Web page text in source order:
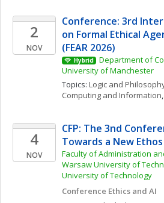
2
NOV
Conference: 3rd
on Formal Ethical
(FEAR 2026)
Hybrid
Department of
University of Manchester
Topics: Logic and
Computing and Information,
4
NOV
CFP: The 3nd
Towards a New
Faculty of Administration
Warsaw University of
University of Technology
Conference Ethics and AI